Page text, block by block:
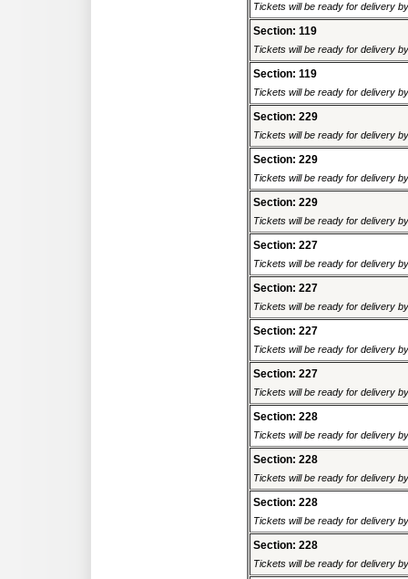
Tickets will be ready for delivery
Section: 119
Tickets will be ready for delivery
Section: 119
Tickets will be ready for delivery
Section: 229
Tickets will be ready for delivery
Section: 229
Tickets will be ready for delivery
Section: 229
Tickets will be ready for delivery
Section: 227
Tickets will be ready for delivery
Section: 227
Tickets will be ready for delivery
Section: 227
Tickets will be ready for delivery
Section: 227
Tickets will be ready for delivery
Section: 228
Tickets will be ready for delivery
Section: 228
Tickets will be ready for delivery
Section: 228
Tickets will be ready for delivery
Section: 228
Tickets will be ready for delivery